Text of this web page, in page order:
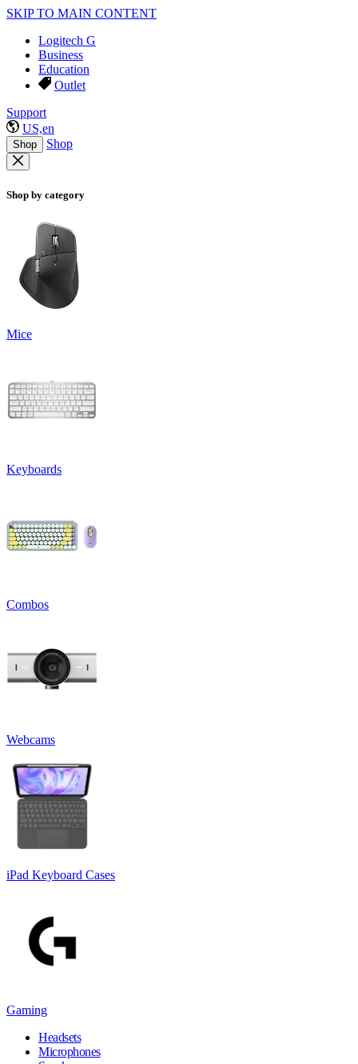
SKIP TO MAIN CONTENT
Logitech G
Business
Education
Outlet
Support
US,en
Shop Shop
Shop by category
Mice
Keyboards
Combos
Webcams
iPad Keyboard Cases
Gaming
Headsets
Microphones